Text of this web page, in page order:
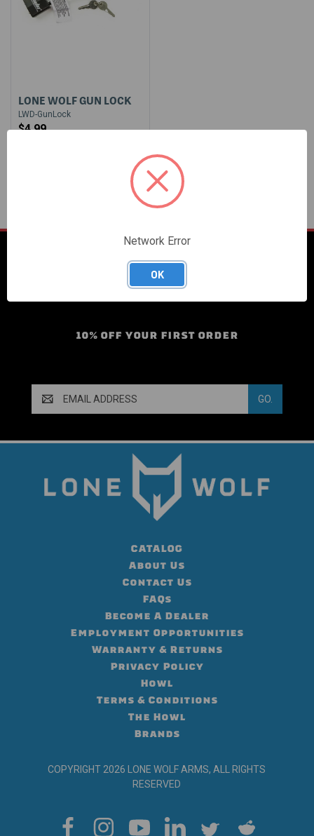
LONE WOLF GUN LOCK
LWD-GunLock
$4.99
SIGN UP FOR OUR
MAILING LIST!
10% OFF YOUR FIRST ORDER
Address
CATALOG
About Us
Contact Us
FAQs
Become A Dealer
Employment Opportunities
Warranty & Returns
Privacy Policy
Howl
Terms & Conditions
The Howl
Brands
COPYRIGHT 2026 LONE WOLF ARMS, ALL RIGHTS
RESERVED
Network Error
OK